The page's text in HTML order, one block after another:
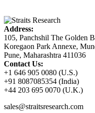
Address:
105, Panchshil The Golden
Koregaon Park Annexe,
Pune, Maharashtra 411036
Contact Us:
+1 646 905 0080 (U.S.)
+91 8087085354 (India)
+44 203 695 0070 (U.K.)
sales@straitsresearch.com